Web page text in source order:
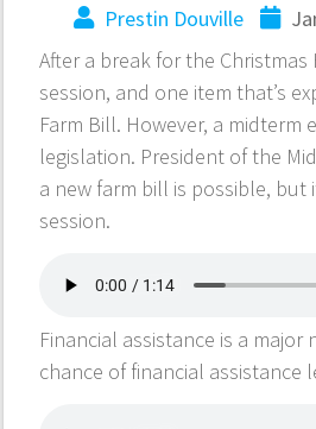
Prestin Douville
After a break for the
session, and one item that’s
Farm Bill. However, a
legislation. President of the
a new farm bill is possible,
session.
Financial assistance is a
chance of financial